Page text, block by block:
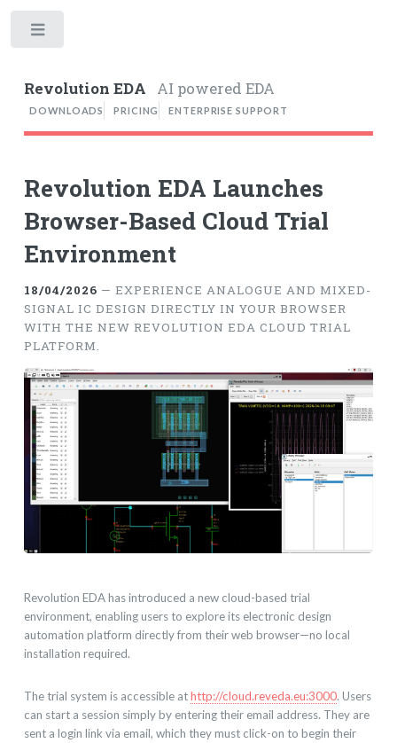
Revolution EDA AI powered EDA
DOWNLOADS PRICING ENTERPRISE SUPPORT
Revolution EDA Launches
Browser-Based Cloud Trial
Environment
18/04/2026 — EXPERIENCE ANALOGUE AND MIXED-
SIGNAL IC DESIGN DIRECTLY IN YOUR BROWSER
WITH THE NEW REVOLUTION EDA CLOUD TRIAL
PLATFORM.
Revolution EDA has introduced a new cloud-based trial
environment, enabling users to explore its electronic design
automation platform directly from their web browser—no local
installation required.
The trial system is accessible athttp://cloud.reveda.eu:3000. Users
can start a session simply by entering their email address. They are
sent a login link via email, which they must click-on to begin their